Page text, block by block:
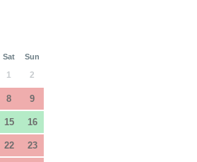
Sat Sun
1 2
8 9
15 16
22 23